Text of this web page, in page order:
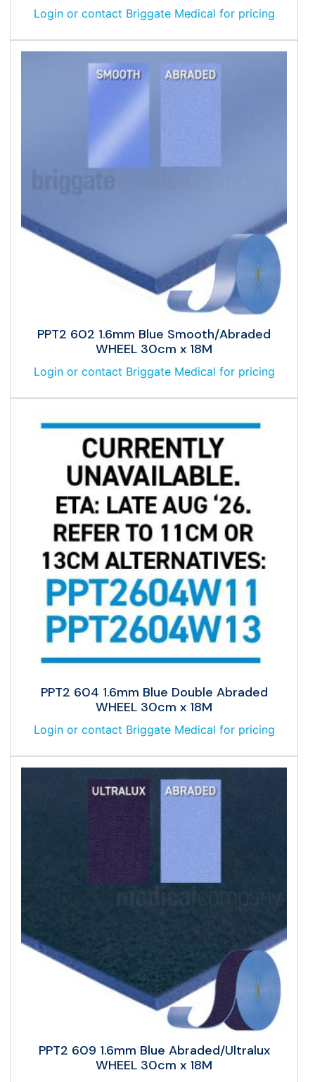
Login or contact Briggate Medical for pricing
PPT2 602 1.6mm Blue Smooth/Abraded
WHEEL 30cm x 18M
Login or contact Briggate Medical for pricing
PPT2 604 1.6mm Blue Double Abraded
WHEEL 30cm x 18M
Login or contact Briggate Medical for pricing
PPT2 609 1.6mm Blue Abraded/Ultralux
WHEEL 30cm x 18M